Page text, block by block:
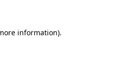
information).